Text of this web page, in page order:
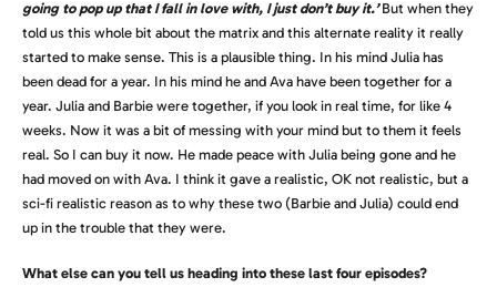
going to pop up that I fall in love with, I just don’t buy it.’But when they
told us this whole bit about the matrix and this alternate reality it really
started to make sense. This is a plausible thing. In his mind Julia has
been dead for a year. In his mind he and Ava have been together for a
year. Julia and Barbie were together, if you look in real time, for like 4
weeks. Now it was a bit of messing with your mind but to them it feels
real. So I can buy it now. He made peace with Julia being gone and he
had moved on with Ava. I think it gave a realistic, OK not realistic, but a
sci-fi realistic reason as to why these two (Barbie and Julia) could end
up in the trouble that they were.
What else can you tell us heading into these last four episodes?